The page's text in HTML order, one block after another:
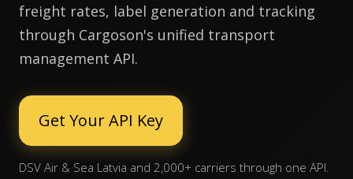
freight rates, label generation and tracking
through Cargoson's unified transport
management API.
Get Your API Key
DSV Air & Sea Latvia and 2,000+ carriers through one API.